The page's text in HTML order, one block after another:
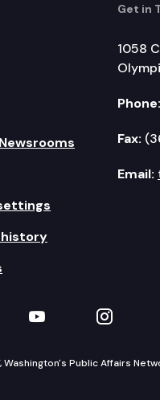
Get in
1058
Phone:
Fax:
Email:
on LinkedIn
TVW onTVW
Washington's Public Affairs